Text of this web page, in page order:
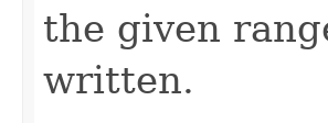
the given
written.